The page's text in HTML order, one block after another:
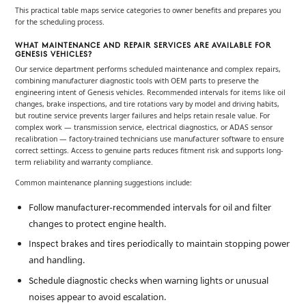
This practical table maps service categories to owner benefits and prepares you
for the scheduling process.
WHAT MAINTENANCE AND REPAIR SERVICES ARE AVAILABLE FOR
GENESIS VEHICLES?
Our service department performs scheduled maintenance and complex repairs,
combining manufacturer diagnostic tools with OEM parts to preserve the
engineering intent of Genesis vehicles. Recommended intervals for items like oil
changes, brake inspections, and tire rotations vary by model and driving habits,
but routine service prevents larger failures and helps retain resale value. For
complex work — transmission service, electrical diagnostics, or ADAS sensor
recalibration — factory-trained technicians use manufacturer software to ensure
correct settings. Access to genuine parts reduces fitment risk and supports long-
term reliability and warranty compliance.
Common maintenance planning suggestions include:
Follow manufacturer-recommended intervalsfor oil and filter
changes to protect engine health.
Inspect brakes and tires periodically to maintain stopping power
and handling.
Schedule diagnostic checkswhen warning lights or unusual
noises appear to avoid escalation.